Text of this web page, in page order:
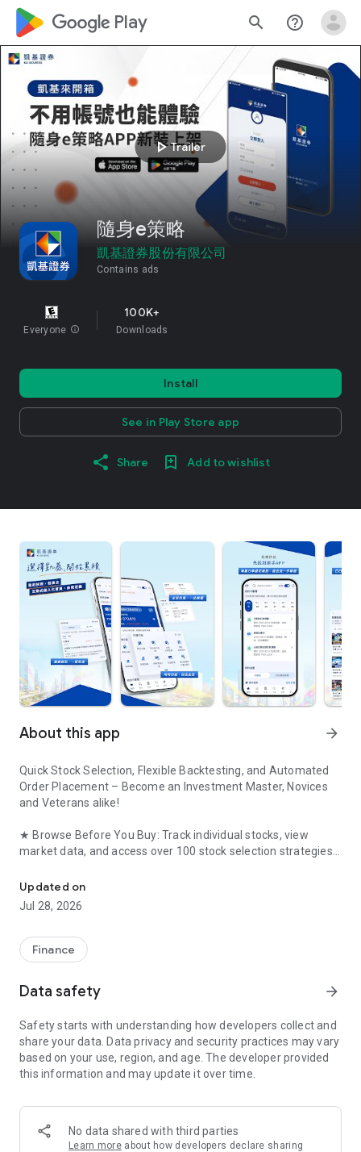
google_logo Play search help_outline
play_arrowTrailer
隨身e策略
凱基證券股份有限公司
Contains ads
Everyone info
100K+
Downloads
Install
See in Play Store app
Share Add to wishlist
About this app arrow_forward
Quick Stock Selection, Flexible Backtesting, and Automated
Order Placement – ​​Become an Investment Master, Novices
and Veterans alike!
★ Browse Before You Buy: Track individual stocks, view
market data, and access over 100 stock selection strategies
something you like!
★ DIY Strategies: Easily create your own stock selection
and fundamental analysis. Backtest performance in a
second!
★ Easy Stock Tracking: Set stock selection strategies or
daily morning push notifications from the app!
★ Automated Order Placement: Set individual stock price and
volume conditions to automatically send orders, ensuring you
★ Global Investment: Invest in Taiwan stocks, ETFs, options,
US stocks, and overseas stocks – manage whole shares,
Updated on
Jul 28, 2026
Finance
Data safety arrow_forward
Safety starts with understanding how developers collect and
share your data. Data privacy and security practices may vary
based on your use, region, and age. The developer provided
this information and may update it over time.
No data shared with third parties
Learn more about how developers declare sharing